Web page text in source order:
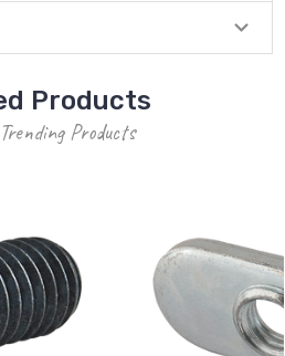
Products
Products